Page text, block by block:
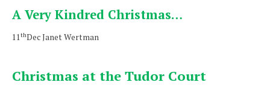
A Very Kindred Christmas…
11thDec Janet Wertman
Christmas at the Tudor Court